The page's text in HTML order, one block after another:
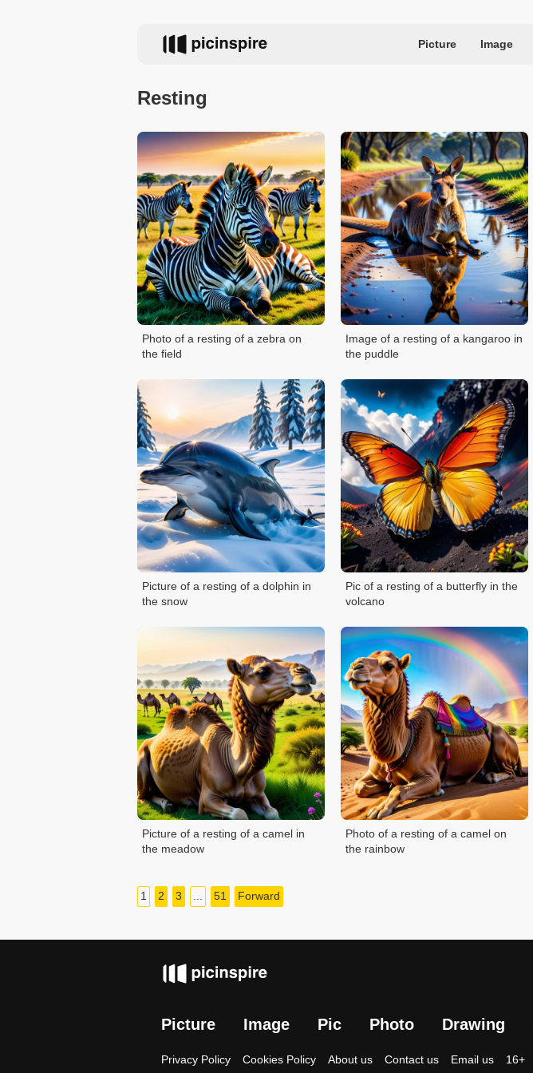
Picture Image
Resting
Photo of a resting of a zebra on
the field
Image of a resting of a kangaroo in
the puddle
Picture of a resting of a dolphin in
the snow
Pic of a resting of a butterfly in the
volcano
Picture of a resting of a camel in
the meadow
Photo of a resting of a camel on
the rainbow
1 2 3 51 Forward
Picture Image Pic Photo Drawing
Privacy Policy Cookies Policy About us Contact us Email us 16+